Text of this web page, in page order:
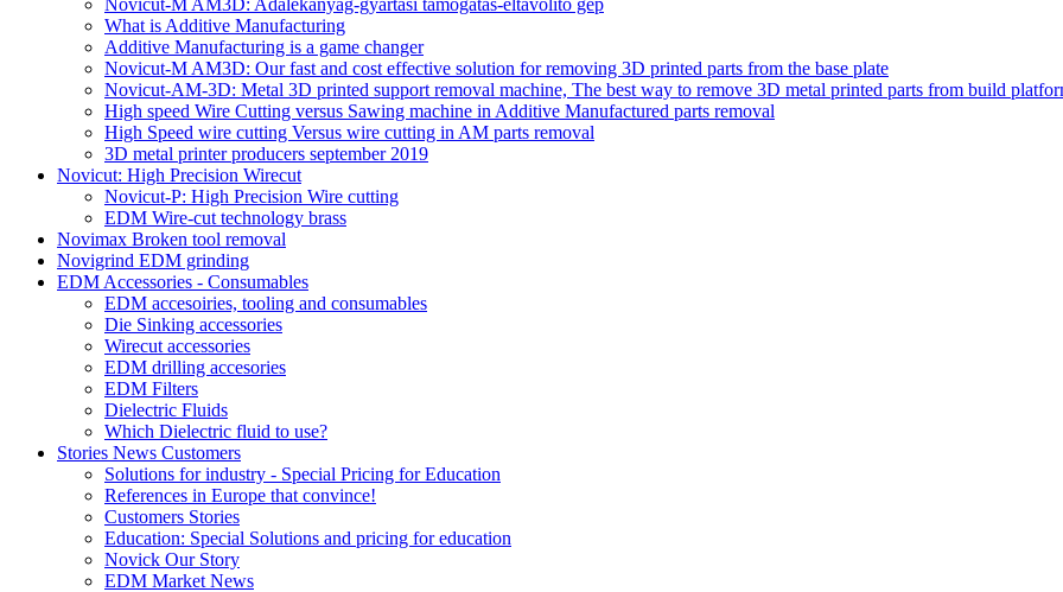
Novicut-M AM3D: Adalékanyag-gyártási támogatás-eltávolító gép
What is Additive Manufacturing
Additive Manufacturing is a game changer
Novicut-M AM3D: Our fast and cost effective solution for removing 3D printed parts from the base plate
Novicut-AM-3D: Metal 3D printed support removal machine, The best way to remove 3D metal printed parts from build
High speed Wire Cutting versus Sawing machine in Additive Manufactured parts removal
High Speed wire cutting Versus wire cutting in AM parts removal
3D metal printer producers september 2019
Novicut: High Precision Wirecut
Novicut-P: High Precision Wire cutting
EDM Wire-cut technology brass
Novimax Broken tool removal
Novigrind EDM grinding
EDM Accessories - Consumables
EDM accesoiries, tooling and consumables
Die Sinking accessories
Wirecut accessories
EDM drilling accesories
EDM Filters
Dielectric Fluids
Which Dielectric fluid to use?
Stories News Customers
Solutions for industry - Special Pricing for Education
References in Europe that convince!
Customers Stories
Education: Special Solutions and pricing for education
Novick Our Story
EDM Market News